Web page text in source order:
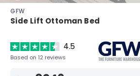
GFW
Side Lift Ottoman Bed
4.5
Based on 12 reviews